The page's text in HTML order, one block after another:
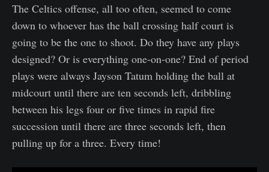
The Celtics offense, all too often, seemed to come
down to whoever has the ball crossing half court is
going to be the one to shoot. Do they have any plays
designed? Or is everything one-on-one? End of period
plays were always Jayson Tatum holding the ball at
midcourt until there are ten seconds left, dribbling
between his legs four or five times in rapid fire
succession until there are three seconds left, then
pulling up for a three. Every time!